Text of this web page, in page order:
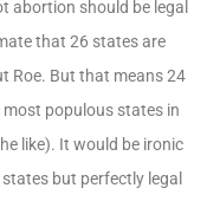
abortion should be legal
that 26 states are
Roe. But that means 24
populous states in
like). It would be ironic
states but perfectly legal